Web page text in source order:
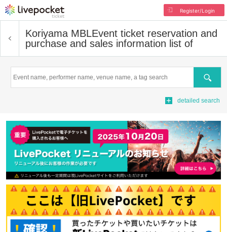
Register/Login
Koriyama MBLEvent ticket reservation and
purchase and sales information list of
Search
detailed search